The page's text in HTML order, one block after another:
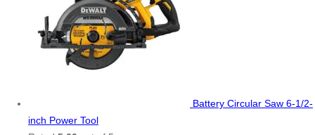
Battery Circular Saw 6-1/2-
inch Power Tool